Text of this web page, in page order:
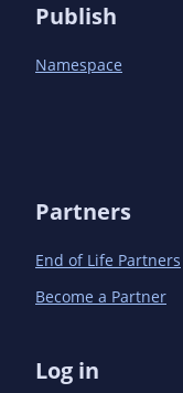
Publish
Namespace
Partners
End of Life Partners
Become a Partner
Log in